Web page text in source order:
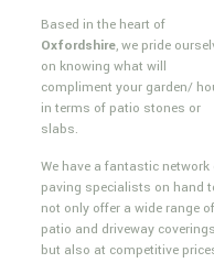
Based in the heart of
Oxfordshire, we pride
on knowing what will
compliment your garden/
in terms of patio stones or
slabs.
We have a fantastic network
paving specialists on hand
not only offer a wide range of
patio and driveway
but also at competitive